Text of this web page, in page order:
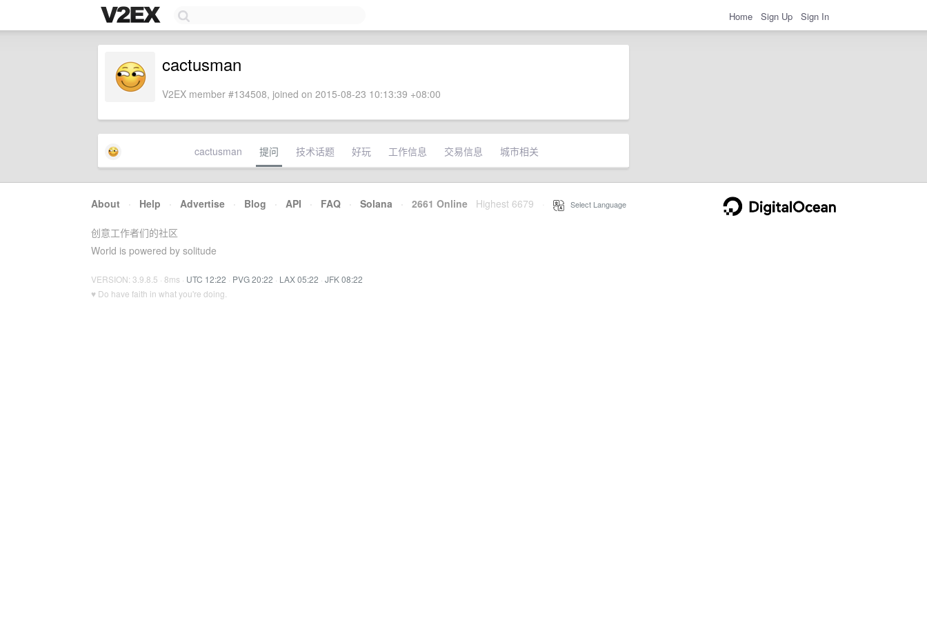
Home Sign Up Sign In
cactusman
V2EX member #134508, joined on 2015-08-23 10:13:39 +08:00
cactusman 提问 技术话题 好玩 工作信息 交易信息 城市相关
About · Help · Advertise · Blog · API · FAQ · Solana · 2661 Online Highest 6679 Select Language
创意工作者们的社区
World is powered by solitude
VERSION: 3.9.8.5 · 8ms · UTC 12:22 · PVG 20:22 · LAX 05:22 · JFK 08:22
♥ Do have faith in what you're doing.